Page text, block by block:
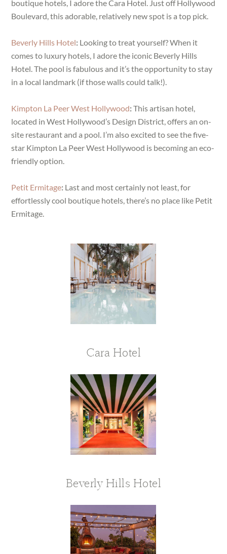
boutique hotels, I adore the Cara Hotel. Just off Hollywood
Boulevard, this adorable, relatively new spot is a top pick.
Beverly Hills Hotel: Looking to treat yourself? When it
comes to luxury hotels, I adore the iconic Beverly Hills
Hotel. The pool is fabulous and it’s the opportunity to stay
in a local landmark (if those walls could talk!).
Kimpton La Peer West Hollywood:This artisan hotel,
located in West Hollywood’s Design District, offers an on-
site restaurant and a pool. I’m also excited to see the five-
star Kimpton La Peer West Hollywood is becoming an eco-
friendly option.
Petit Ermitage: Last and most certainly not least, for
effortlessly cool boutique hotels, there’s no place like Petit
Ermitage.
Cara Hotel
Beverly Hills Hotel